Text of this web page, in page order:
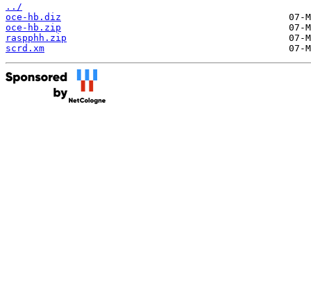
../
oce-hb.diz
oce-hb.zip
raspphh.zip
scrd.xm